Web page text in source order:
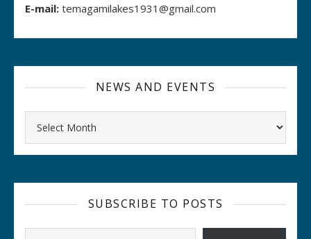
E-mail: temagamilakes1931@gmail.com
NEWS AND EVENTS
SUBSCRIBE TO POSTS
Type your email…